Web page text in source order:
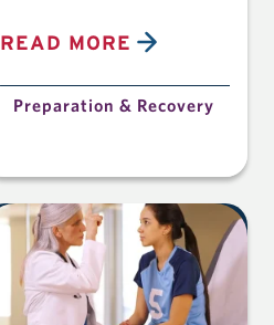
READ MORE
Preparation & Recovery